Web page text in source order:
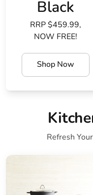
Black
RRP $459.99,
NOW FREE!
Shop Now
Refresh